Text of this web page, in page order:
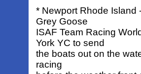
* Newport Rhode Island
Grey Goose
ISAF Team Racing
York YC to send
the boats out on the
racing